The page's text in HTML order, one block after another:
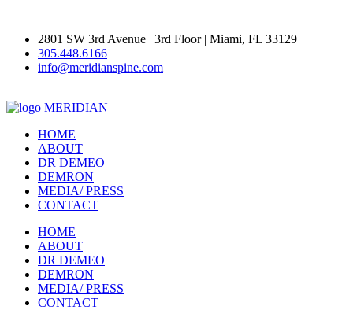
2801 SW 3rd Avenue | 3rd Floor | Miami, FL 33129
305.448.6166
info@meridianspine.com
MERIDIAN
HOME
ABOUT
DR DEMEO
DEMRON
MEDIA/ PRESS
CONTACT
HOME
ABOUT
DR DEMEO
DEMRON
MEDIA/ PRESS
CONTACT